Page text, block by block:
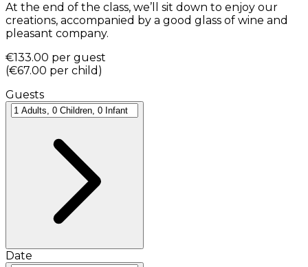
At the end of the class, we’ll sit down to enjoy our
creations, accompanied by a good glass of wine and
pleasant company.
€133.00 per guest
(€67.00 per child )
Guests
Date